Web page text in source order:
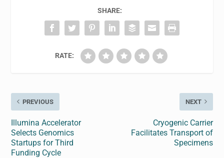
SHARE:
RATE:
PREVIOUS
Illumina Accelerator
Selects Genomics
Startups for Third
Funding Cycle
NEXT
Cryogenic Carrier
Facilitates Transport of
Specimens